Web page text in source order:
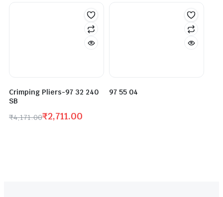
Crimping Pliers-97 32 240
SB
₹4,171.00₹2,711.00
97 55 04